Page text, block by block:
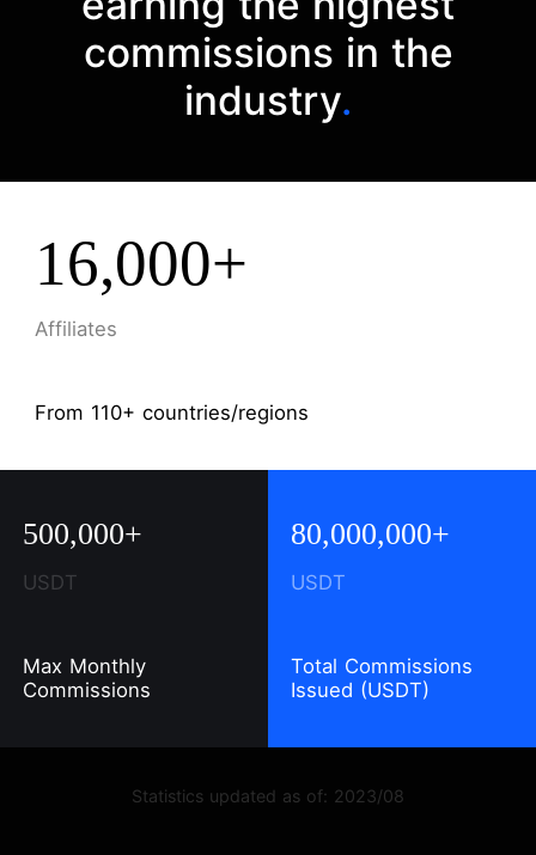
commissions in the
industry.
16,000+
Affiliates
From 110+ countries/regions
500,000+
USDT
Max Monthly
Commissions
80,000,000+
USDT
Total Commissions
Issued (USDT)
Statistics updated as of: 2023/08